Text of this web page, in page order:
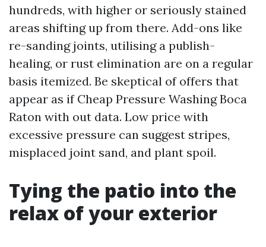
hundreds, with higher or seriously stained
areas shifting up from there. Add-ons like
re-sanding joints, utilising a publish-
healing, or rust elimination are on a regular
basis itemized. Be skeptical of offers that
appear as if Cheap Pressure Washing Boca
Raton with out data. Low price with
excessive pressure can suggest stripes,
misplaced joint sand, and plant spoil.
Tying the patio into the
relax of your exterior